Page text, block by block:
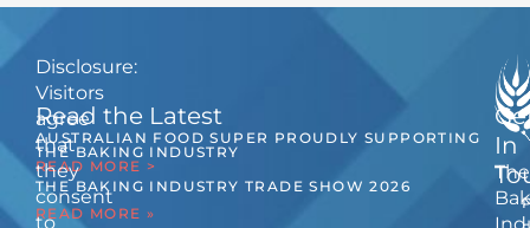
The
Read the Latest
AUSTRALIAN FOOD SUPER PROUDLY SUPPORTING
THE BAKING INDUSTRY
READ MORE >
THE BAKING INDUSTRY TRADE SHOW 2026
READ MORE »
In
Disclosure:
Visitors
agree
that
they
consent
to